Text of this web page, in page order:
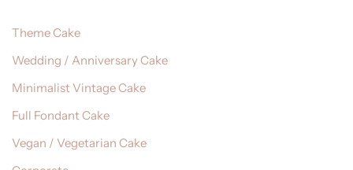
Theme Cake
Wedding / Anniversary Cake
Minimalist Vintage Cake
Full Fondant Cake
Vegan / Vegetarian Cake